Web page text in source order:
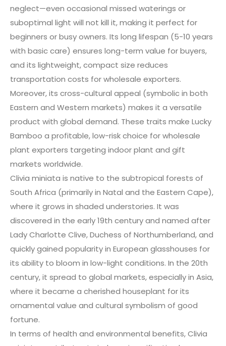
neglect—even occasional missed waterings or
suboptimal light will not kill it, making it perfect for
beginners or busy owners. Its long lifespan (5-10 years
with basic care) ensures long-term value for buyers,
and its lightweight, compact size reduces
transportation costs for wholesale exporters.
Moreover, its cross-cultural appeal (symbolic in both
Eastern and Western markets) makes it a versatile
product with global demand. These traits make Lucky
Bamboo a profitable, low-risk choice for wholesale
plant exporters targeting indoor plant and gift
markets worldwide.
Clivia miniata is native to the subtropical forests of
South Africa (primarily in Natal and the Eastern Cape),
where it grows in shaded understories. It was
discovered in the early 19th century and named after
Lady Charlotte Clive, Duchess of Northumberland, and
quickly gained popularity in European glasshouses for
its ability to bloom in low-light conditions. In the 20th
century, it spread to global markets, especially in Asia,
where it became a cherished houseplant for its
ornamental value and cultural symbolism of good
fortune.
In terms of health and environmental benefits, Clivia